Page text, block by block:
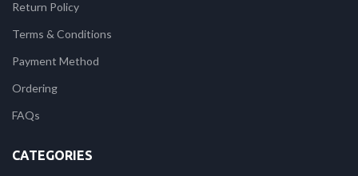
Return Policy
Terms & Conditions
Payment Method
Ordering
FAQs
CATEGORIES